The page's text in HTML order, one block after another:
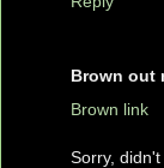
Brown out
Brown link
Sorry, didn't